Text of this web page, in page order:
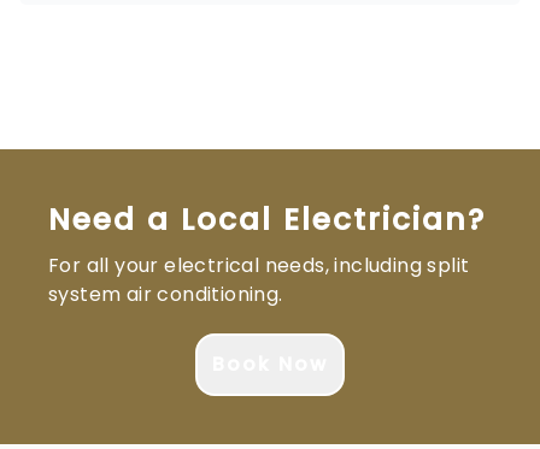
Need a Local Electrician?
For all your electrical needs, including split
system air conditioning.